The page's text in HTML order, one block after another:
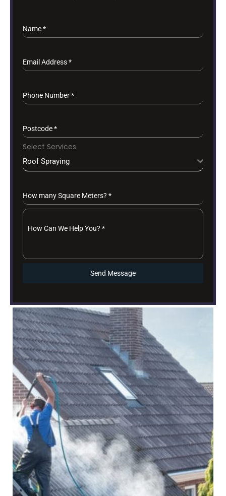
Name*
Email Address*
Phone Number*
Postcode*
Select Services
Roof Spraying
How many Square Meters? *
How Can We Help You? *
Send Message